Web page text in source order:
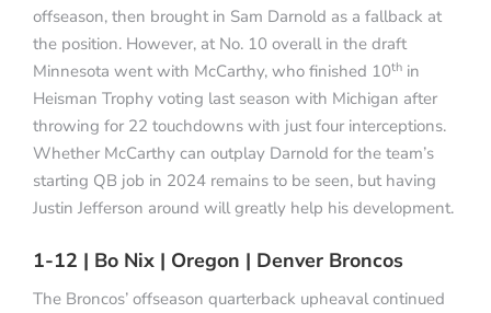
offseason, then brought in Sam Darnold as a fallback at
the position. However, at No. 10 overall in the draft
Minnesota went with McCarthy, who finished 10th in
Heisman Trophy voting last season with Michigan after
throwing for 22 touchdowns with just four interceptions.
Whether McCarthy can outplay Darnold for the team’s
starting QB job in 2024 remains to be seen, but having
Justin Jefferson around will greatly help his development.
1-12 | Bo Nix | Oregon | Denver Broncos
The Broncos’ offseason quarterback upheaval continued